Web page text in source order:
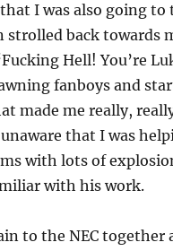
I was also going
back towards
Hell! You’re
fanboys and
made me really,
that I was
with lots of
with his work.
to the NEC together